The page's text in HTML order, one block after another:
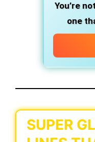
You’re
one
SUPER